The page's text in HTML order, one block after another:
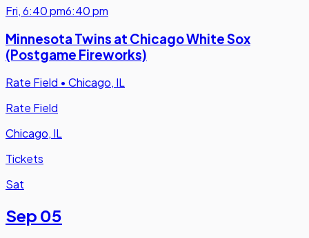
Fri,6:40 pm6:40 pm
Minnesota Twins at Chicago White Sox
(Postgame Fireworks)
Rate Field • Chicago, IL
Rate Field
Chicago, IL
Tickets
Sat
Sep 05